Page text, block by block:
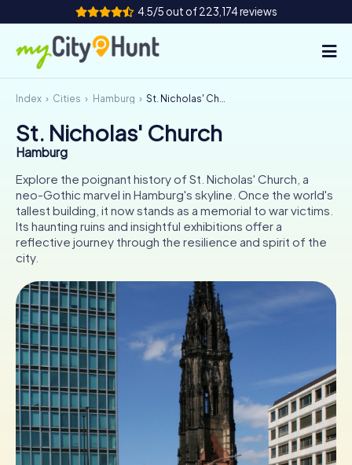
4.5/5 out of 223,174 reviews
How it works
Cities
Tours
Team Building
Tickets
INT CH
ES
UK
IE
IT
Book Tickets
Buy Gift Vouchers
Index Cities Hamburg St. Nicholas' Church
St. Nicholas' Church
Hamburg
Explore the poignant history of St. Nicholas' Church, a
neo-Gothic marvel in Hamburg's skyline. Once the world's
tallest building, it now stands as a memorial to war victims.
Its haunting ruins and insightful exhibitions offer a
reflective journey through the resilience and spirit of the
city.